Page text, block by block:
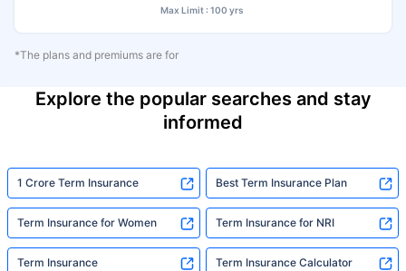
Max Limit : 100 yrs
*The plans and premiums are for
Explore the popular searches and stay
informed
1 Crore Term Insurance Best Term Insurance Plan
Term Insurance for Women Term Insurance for NRI
Term Insurance Term Insurance Calculator